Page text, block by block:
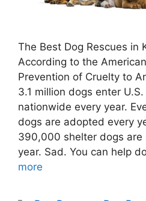
The Best Dog Rescues in
According to the
Prevention of Cruelty to
3.1 million dogs enter
nationwide every year.
dogs are adopted every
390,000 shelter dogs are
year. Sad. You can help
more